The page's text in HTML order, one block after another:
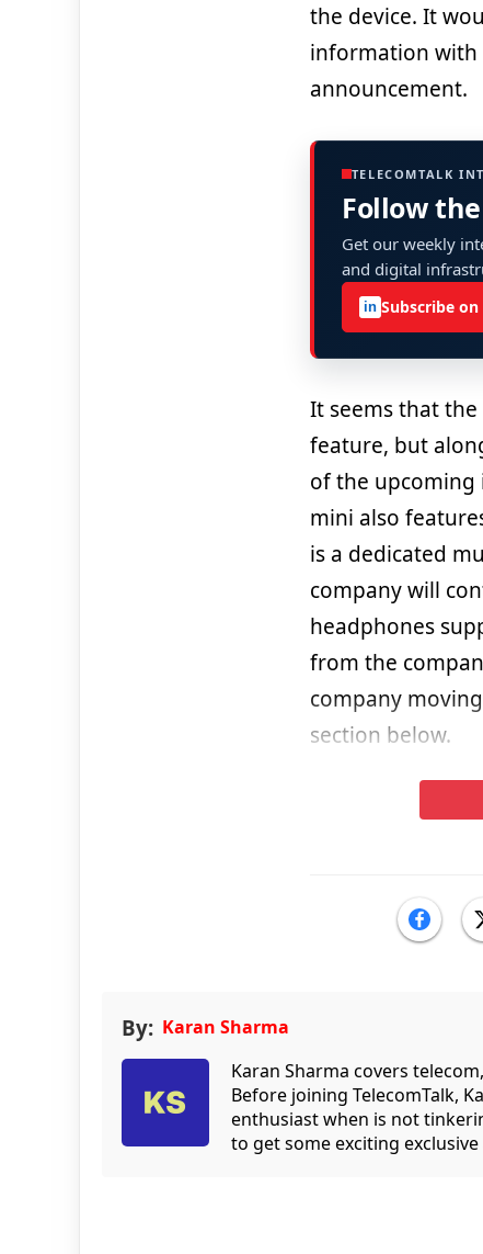
the device. It
information with
announcement.
TELECOMTALK
Follow
Get our weekly
and digital
in Subscribe
It seems that
feature, but
of the upcoming
mini also
is a dedicated
company will
headphones
from the
company
section below.
By: Karan Sharma
Karan Sharma covers
Before joining TelecomTalk,
enthusiast when is not
to get some exciting